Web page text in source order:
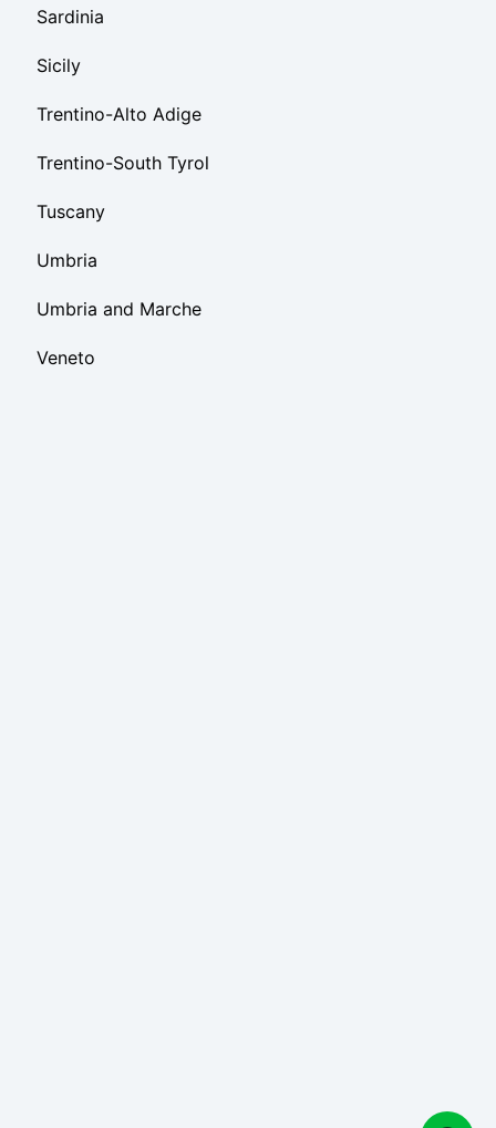
Sardinia
Sicily
Trentino-Alto Adige
Trentino-South Tyrol
Tuscany
Umbria
Umbria and Marche
Veneto